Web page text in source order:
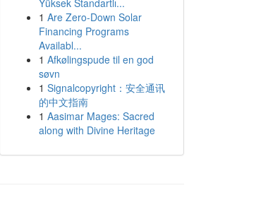
Yüksek Standartlı...
1 Are Zero-Down Solar
Financing Programs
Availabl...
1 Afkølingspude til en god
søvn
1 Signalcopyright：安全通讯
的中文指南
1 Aasimar Mages: Sacred
along with Divine Heritage